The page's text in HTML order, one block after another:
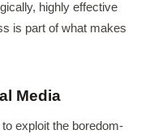
highly effective
is part of what makes
Media
exploit the boredom-